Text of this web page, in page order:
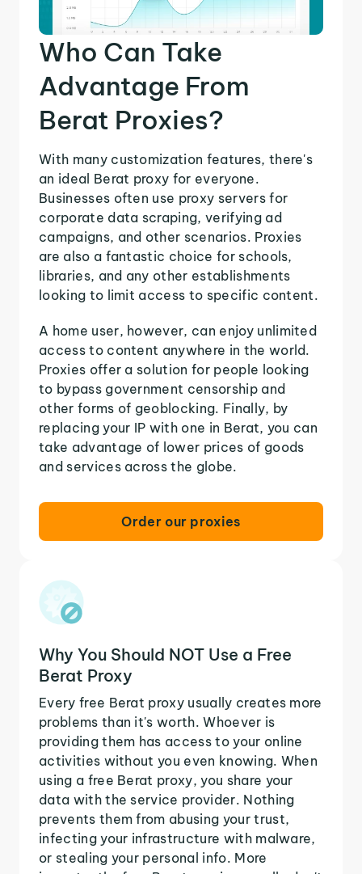
Who Can Take
Advantage From
Berat Proxies?
With many customization features, there's
an ideal Berat proxy for everyone.
Businesses often use proxy servers for
corporate data scraping, verifying ad
campaigns, and other scenarios. Proxies
are also a fantastic choice for schools,
libraries, and any other establishments
looking to limit access to specific content.
A home user, however, can enjoy unlimited
access to content anywhere in the world.
Proxies offer a solution for people looking
to bypass government censorship and
other forms of geoblocking. Finally, by
replacing your IP with one in Berat, you can
take advantage of lower prices of goods
and services across the globe.
Order our proxies
Why You Should NOT Use a Free
Berat Proxy
Every free Berat proxy usually creates more
problems than it's worth. Whoever is
providing them has access to your online
activities without you even knowing. When
using a free Berat proxy, you share your
data with the service provider. Nothing
prevents them from abusing your trust,
infecting your infrastructure with malware,
or stealing your personal info. More